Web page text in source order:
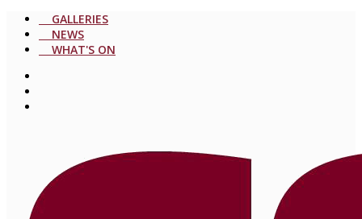
GALLERIES
NEWS
WHAT'S ON